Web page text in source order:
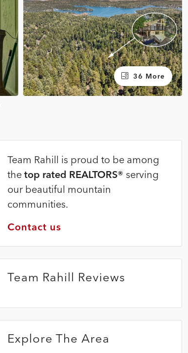
36 More
Team Rahill is proud to be among
the top rated REALTORS® serving
our beautiful mountain
communities.
Contact us
Team Rahill Reviews
Explore The Area